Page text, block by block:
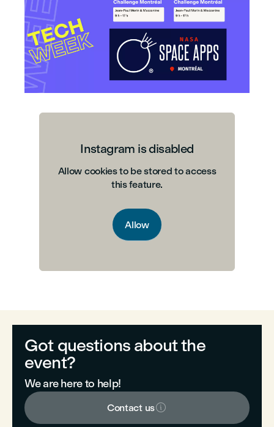
Instagram is disabled
Allow cookies to be stored to access
this feature.
Allow
Got questions about the
event?
We are here to help!
Contact us